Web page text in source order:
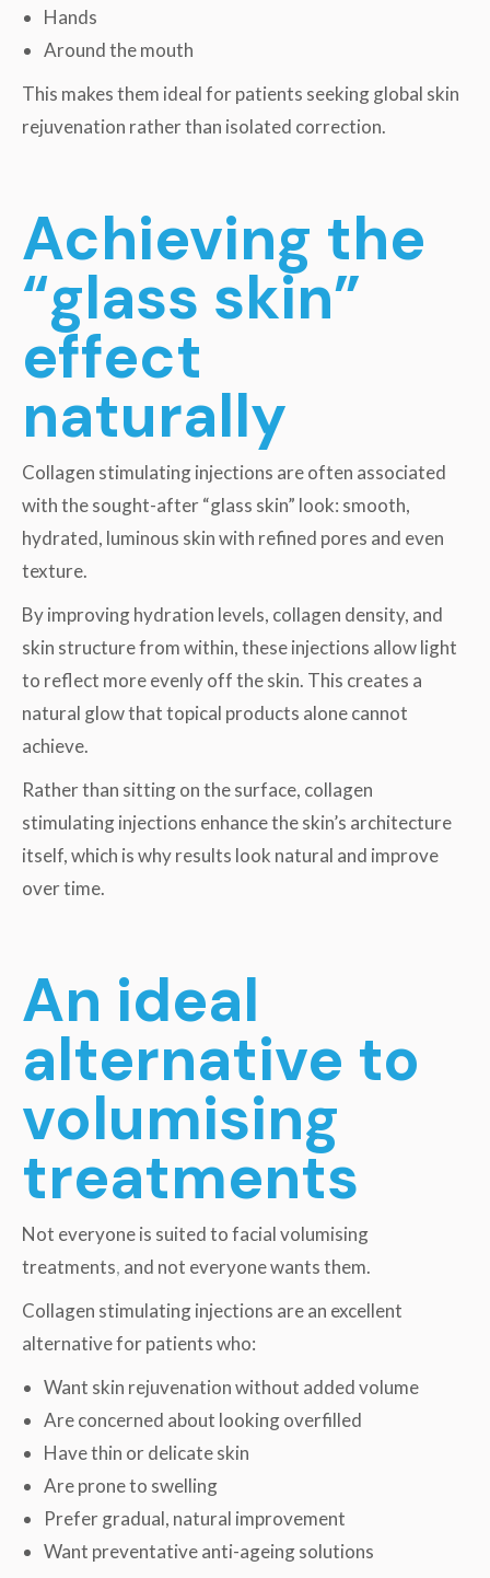
Hands
Around the mouth
This makes them ideal for patients seeking global skin
rejuvenation rather than isolated correction.
Achieving the
“glass skin”
effect
naturally
Collagen stimulating injections are often associated
with the sought-after “glass skin” look: smooth,
hydrated, luminous skin with refined pores and even
texture.
By improving hydration levels, collagen density, and
skin structure from within, these injections allow light
to reflect more evenly off the skin. This creates a
natural glow that topical products alone cannot
achieve.
Rather than sitting on the surface, collagen
stimulating injections enhance the skin’s architecture
itself, which is why results look natural and improve
over time.
An ideal
alternative to
volumising
treatments
Not everyone is suited to facial volumising
treatments, and not everyone wants them.
Collagen stimulating injections are an excellent
alternative for patients who:
Want skin rejuvenation without added volume
Are concerned about looking overfilled
Have thin or delicate skin
Are prone to swelling
Prefer gradual, natural improvement
Want preventative anti-ageing solutions